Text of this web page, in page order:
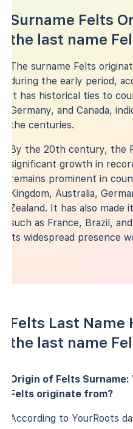
Surname Felts
the last name
The surname Felts
during the early period,
It has historical ties to
Germany, and Canada,
the centuries.
By the 20th century, the
significant growth in
remains prominent in
Kingdom, Australia,
Zealand. It has also
such as France, Brazil,
its widespread presence
Felts Last Name
the last name
Origin of Felts
Felts originate from?
According to YourRoots